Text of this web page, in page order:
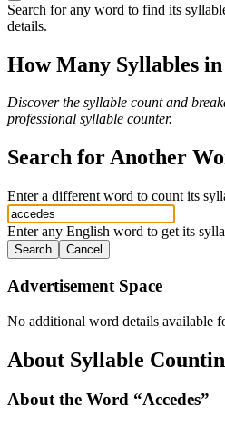
Search for any word to find its
details.
How Many Syllables
Discover the syllable count and
professional syllable counter.
Search for Another
Enter a different word to count its
Enter any English word to get its
Search Cancel
Advertisement Space
No additional word details available
About Syllable
About the Word “Accedes”